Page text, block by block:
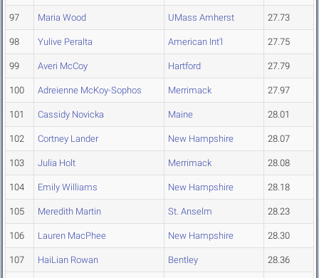
97 Maria Wood UMass Amherst 27.73
98 Yulive Peralta American Int'l 27.75
99 Averi McCoy Hartford 27.79
100 Adreienne McKoy-Sophos Merrimack 27.97
101 Cassidy Novicka Maine 28.01
102 Cortney Lander New Hampshire 28.07
103 Julia Holt Merrimack 28.08
104 Emily Williams New Hampshire 28.18
105 Meredith Martin St. Anselm 28.23
106 Lauren MacPhee New Hampshire 28.30
107 HaiLian Rowan Bentley 28.36